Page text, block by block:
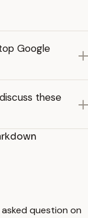
Google
these
question on